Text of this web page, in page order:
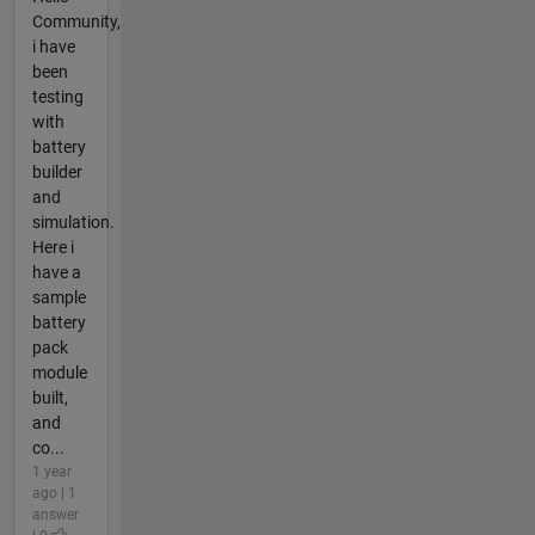
Community,
i have
been
testing
with
battery
builder
and
simulation.
Here i
have a
sample
battery
pack
module
built,
and
co...
1 year
ago | 1
answer